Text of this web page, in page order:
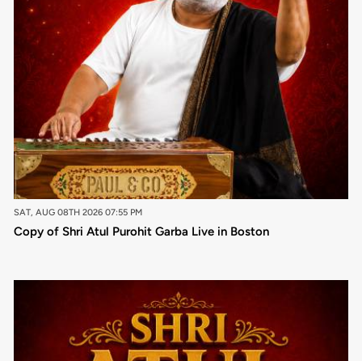
SAT, AUG 08TH 2026 07:55 PM
Copy of Shri Atul Purohit Garba Live in Boston